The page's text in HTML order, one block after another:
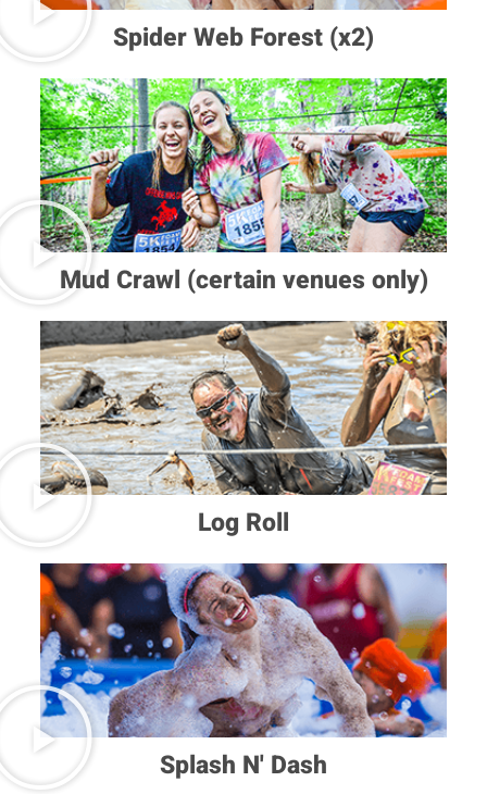
Spider Web Forest (x2)
Mud Crawl (certain venues only)
Log Roll
Splash N' Dash